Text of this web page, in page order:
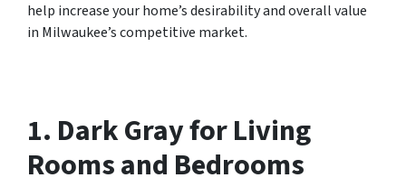
help increase your home’s desirability and overall value
in Milwaukee’s competitive market.
1. Dark Gray for Living
Rooms and Bedrooms